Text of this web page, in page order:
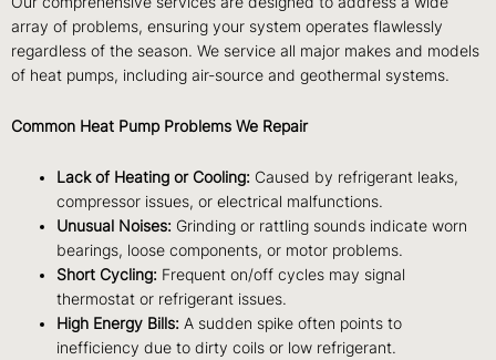
array of problems, ensuring your system operates flawlessly
regardless of the season. We service all major makes and models
of heat pumps, including air-source and geothermal systems.
Common Heat Pump Problems We Repair
Lack of Heating or Cooling: Caused by refrigerant leaks,
compressor issues, or electrical malfunctions.
Unusual Noises: Grinding or rattling sounds indicate worn
bearings, loose components, or motor problems.
Short Cycling: Frequent on/off cycles may signal
thermostat or refrigerant issues.
High Energy Bills: A sudden spike often points to
inefficiency due to dirty coils or low refrigerant.